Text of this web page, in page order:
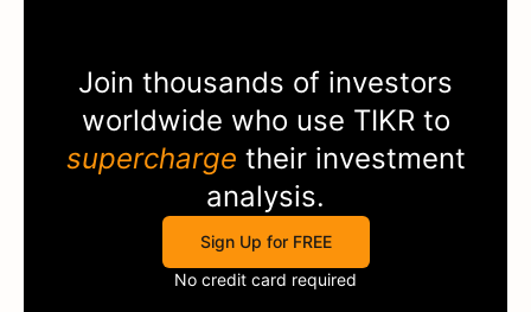
Join thousands of investors
worldwide who use TIKR to
supercharge their investment
analysis.
Sign Up for FREE
No credit card required